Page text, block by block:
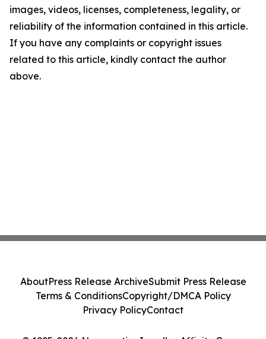
images, videos, licenses, completeness, legality, or
reliability of the information contained in this article.
If you have any complaints or copyright issues
related to this article, kindly contact the author
above.
AboutPress Release ArchiveSubmit Press Release
Terms & ConditionsCopyright/DMCA Policy
Privacy PolicyContact